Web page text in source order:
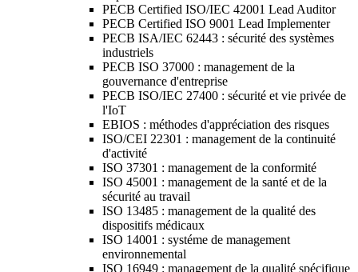
PECB Certified ISO/IEC 42001 Lead Auditor
PECB Certified ISO 9001 Lead Implementer
PECB ISA/IEC 62443 : sécurité des systèmes
industriels
PECB ISO 37000 : management de la
gouvernance d'entreprise
PECB ISO/IEC 27400 : sécurité et vie privée de
l'IoT
EBIOS : méthodes d'appréciation des risques
ISO/CEI 22301 : management de la continuité
d'activité
ISO 37301 : management de la conformité
ISO 45001 : management de la santé et de la
sécurité au travail
ISO 13485 : management de la qualité des
dispositifs médicaux
ISO 14001 : systéme de management
environnemental
ISO 16949 : management de la qualité spécifique